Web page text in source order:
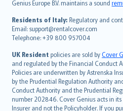
Genius Europe B.V. maintains a sound
Residents of Italy: Regulatory and
Email: support@rentalcover.com
Telephone: +39 800 957004
UK Resident policies are sold byCover
and regulated by the Financial Conduct
Policies are underwritten by Astrenska
by the Prudential Regulation Authority
Conduct Authority and the Prudential
number 202846. Cover Genius acts in
Insurer and not the Policyholder. If you
polski
עברית
Português
svenska
日本語
한국어
dansk
norsk
suomi